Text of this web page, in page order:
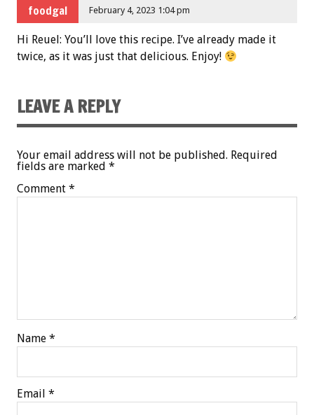
foodgal February 4, 2023 1:04 pm
Hi Reuel: You’ll love this recipe. I’ve already made it
twice, as it was just that delicious. Enjoy!
LEAVE A REPLY
Your email address will not be published. Required
fields are marked *
Comment *
Name *
Email *